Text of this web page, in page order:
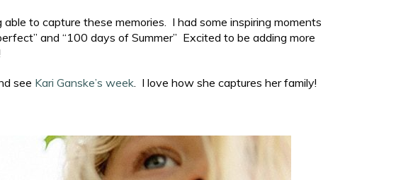
to capture these memories. I had some inspiring moments
and “100 days of Summer” Excited to be adding more
see Kari Ganske’s week . I love how she captures her family!